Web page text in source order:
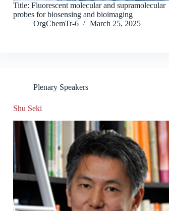
Title: Fluorescent molecular and supramolecular
probes for biosensing and bioimaging
OrgChemTr-6
March 25, 2025
Plenary Speakers
Shu Seki